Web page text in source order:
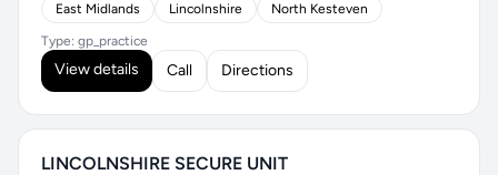
East Midlands Lincolnshire North Kesteven
Type: gp_practice
View details Call Directions
LINCOLNSHIRE SECURE UNIT